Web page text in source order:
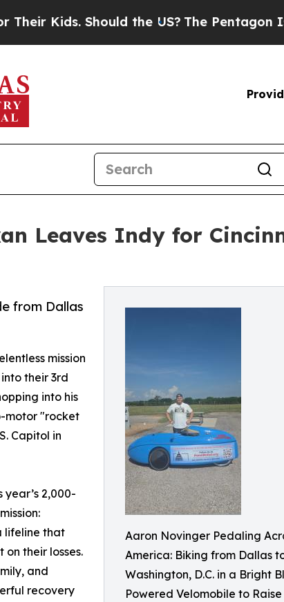
Should the US? The Pentagon Is
Leaves Indy for
Aaron Novinger Pedaling
America: Biking from Dallas
Washington, D.C. in a Bright
Powered Velomobile to
from Dallas
mission
their 3rd
into his
motor "rocket
Capitol in
2,000-
lifeline that
their losses.
and
recovery